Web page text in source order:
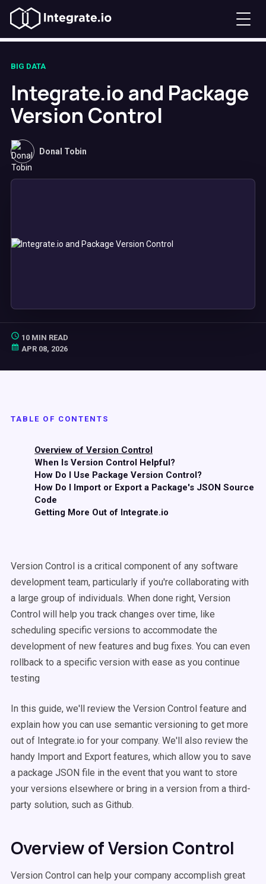
BIG DATA
Integrate.io and Package
Version Control
Donal Tobin
10 MIN READ
APR 08, 2026
TABLE OF CONTENTS
Overview of Version Control
When Is Version Control Helpful?
How Do I Use Package Version Control?
How Do I Import or Export a Package's JSON Source
Code
Getting More Out of Integrate.io
Version Control is a critical component of any software
development team, particularly if you're collaborating with
a large group of individuals. When done right, Version
Control will help you track changes over time, like
scheduling specific versions to accommodate the
development of new features and bug fixes. You can even
rollback to a specific version with ease as you continue
testing
In this guide, we'll review the Version Control feature and
explain how you can use semantic versioning to get more
out of Integrate.io for your company. We'll also review the
handy Import and Export features, which allow you to save
a package JSON file in the event that you want to store
your versions elsewhere or bring in a version from a third-
party solution, such as Github.
Overview of Version Control
Version Control can help your company accomplish great